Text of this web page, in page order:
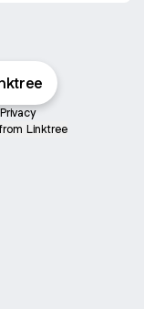
Privacy
Linktree